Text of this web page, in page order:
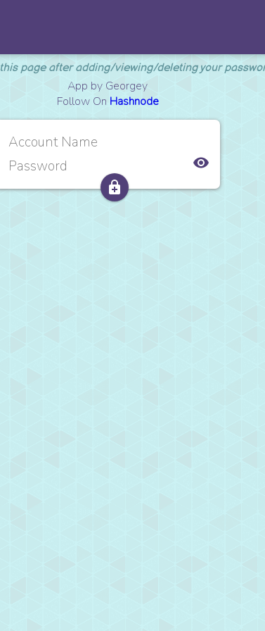
page after adding/viewing/deleting your
App by Georgey
Follow On Hashnode